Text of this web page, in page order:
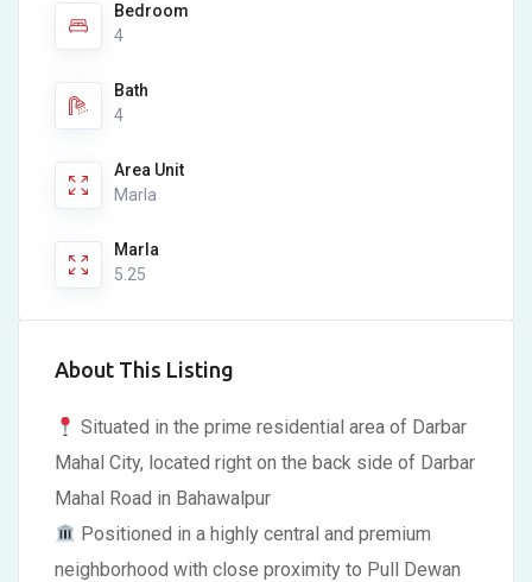
Bedroom
4
Bath
4
Area Unit
Marla
Marla
5.25
About This Listing
Situated in the prime residential area of Darbar
Mahal City, located right on the back side of Darbar
Mahal Road in Bahawalpur
Positioned in a highly central and premium
neighborhood with close proximity to Pull Dewan